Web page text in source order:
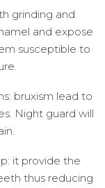
grinding and
and expose
susceptible to
bruxism lead to
Night guard will
it provide the
thus reducing